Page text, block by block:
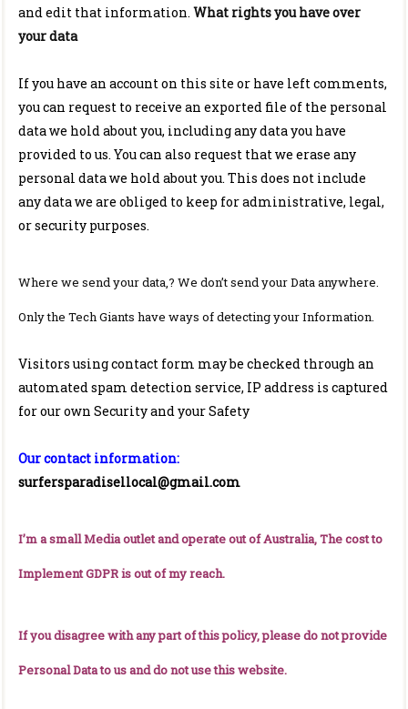
and edit that information. What rights you have over
your data
If you have an account on this site or have left comments,
you can request to receive an exported file of the personal
data we hold about you, including any data you have
provided to us. You can also request that we erase any
personal data we hold about you. This does not include
any data we are obliged to keep for administrative, legal,
or security purposes.
Where we send your data,? We don’t send your Data anywhere.
Only the Tech Giants have ways of detecting your Information.
Visitors using contact form may be checked through an
automated spam detection service, IP address is captured
for our own Security and your Safety
Our contact information:
surfersparadisellocal@gmail.com
I’m a small Media outlet and operate out of Australia, The cost to
Implement GDPR is out of my reach.
If you disagree with any part of this policy, please do not provide
Personal Data to us and do not use this website.